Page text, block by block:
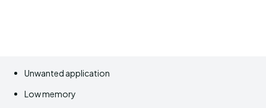
Unwanted application
Low memory